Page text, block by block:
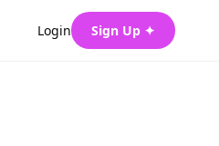
Login Sign Up ✦